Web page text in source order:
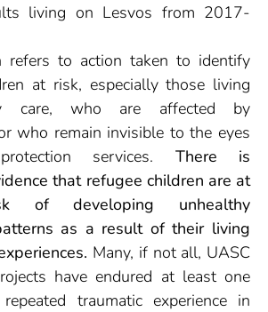
living on Lesvos from 2017-
refers to action taken to identify
at risk, especially those living
care, who are affected by
who remain invisible to the eyes
services. There is
that refugee children are at
of developing unhealthy
as a result of their living
Many, if not all, UASC
have endured at least one
traumatic experience in